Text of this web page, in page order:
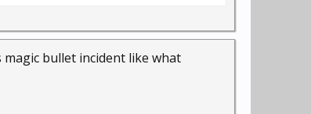
bullet incident like what